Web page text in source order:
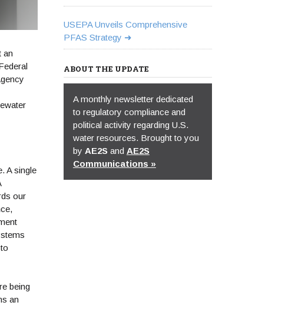
an
A single
our
being
an
USEPA Unveils Comprehensive
PFAS Strategy
ABOUT THE UPDATE
A monthly newsletter dedicated
to regulatory compliance and
political activity regarding U.S.
water resources. Brought to you
by AE2S and AE2S
Communications »